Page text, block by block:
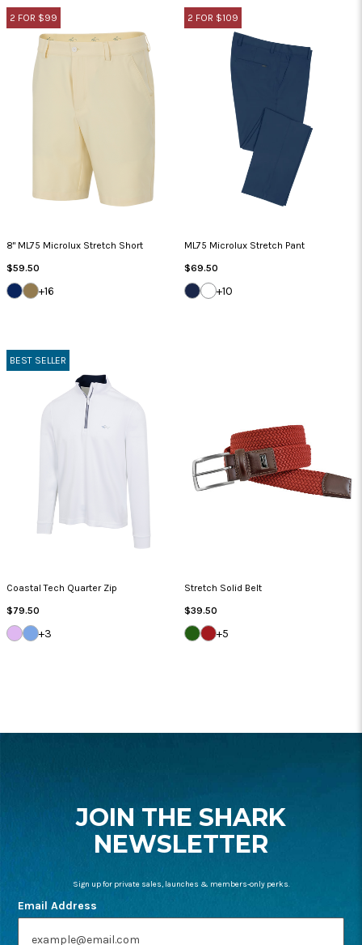
2 FOR $99
8" ML75 Microlux Stretch Short
Regular
Price
$59.50
DARK
NAVY
BAMBOO
+16
2 FOR $109
ML75 Microlux Stretch Pant
Regular
Price
$69.50
DARK
NAVY
WHITE
+10
BEST SELLER
Coastal Tech Quarter Zip
Regular
Price
$79.50
LILAC
BREEZE
BLUE
CLOUD
+3
Stretch Solid Belt
Regular
Price
$39.50
GREEN
JACKET
NANTUCKET
+5
START
JOIN THE SHARK
NEWSLETTER
Sign up for private sales, launches & members-only perks.
Email Address